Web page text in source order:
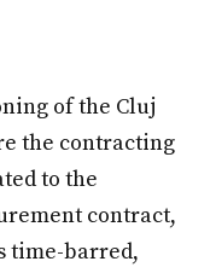
of the Cluj
the contracting
to the
contract,
time-barred,